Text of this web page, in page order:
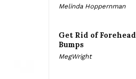
Melinda Hoppernman
Get Rid of Forehead
Bumps
MegWright